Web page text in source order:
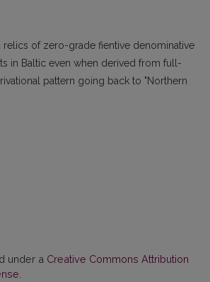
relics of zero-grade fientive denominative
in Baltic even when derived from full-
pattern going back to "Northern
under a Creative Commons Attribution